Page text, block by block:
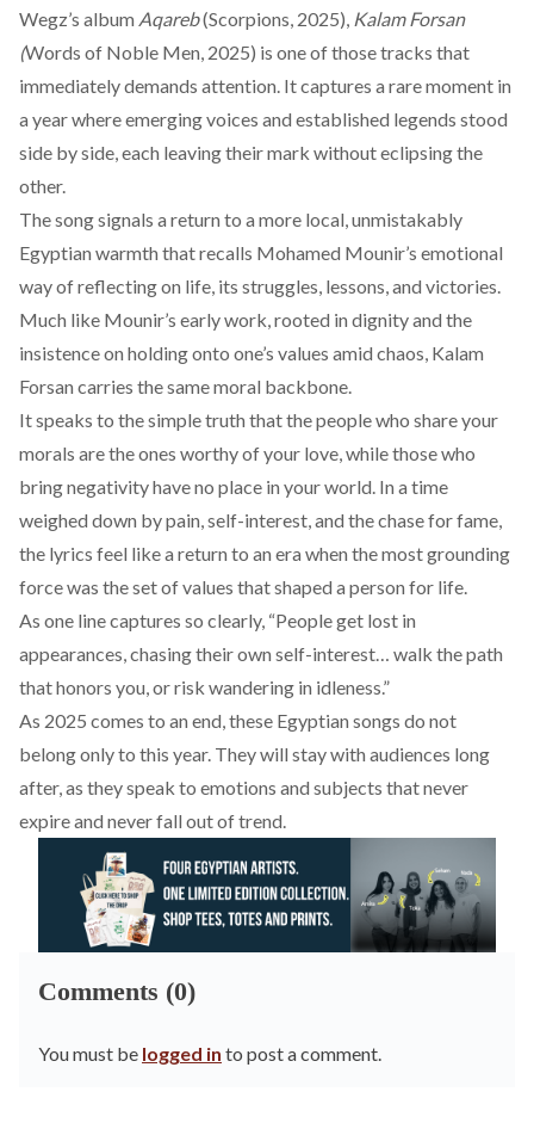
Wegz’s album Aqareb(Scorpions, 2025), Kalam Forsan
(Words of Noble Men, 2025) is one of those tracks that
immediately demands attention. It captures a rare moment in
a year where emerging voices and established legends stood
side by side, each leaving their mark without eclipsing the
other.
The song signals a return to a more local, unmistakably
Egyptian warmth that recalls Mohamed Mounir’s emotional
way of reflecting on life, its struggles, lessons, and victories.
Much like Mounir’s early work, rooted in dignity and the
insistence on holding onto one’s values amid chaos, Kalam
Forsan carries the same moral backbone.
It speaks to the simple truth that the people who share your
morals are the ones worthy of your love, while those who
bring negativity have no place in your world. In a time
weighed down by pain, self-interest, and the chase for fame,
the lyrics feel like a return to an era when the most grounding
force was the set of values that shaped a person for life.
As one line captures so clearly, “People get lost in
appearances, chasing their own self-interest… walk the path
that honors you, or risk wandering in idleness.”
As 2025 comes to an end, these Egyptian songs do not
belong only to this year. They will stay with audiences long
after, as they speak to emotions and subjects that never
expire and never fall out of trend.
Comments (0)
You must be logged in to post a comment.